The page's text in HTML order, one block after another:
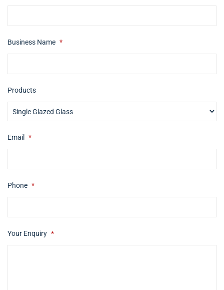
Business Name *
Products
Email *
Phone *
Your Enquiry *